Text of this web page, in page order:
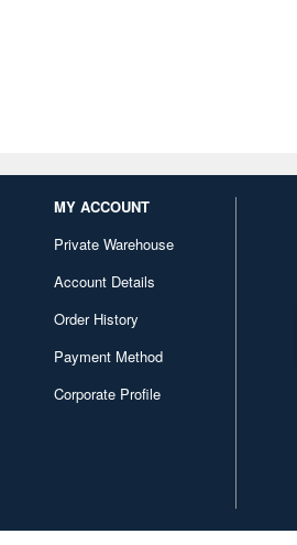
MY ACCOUNT
Private Warehouse
Account Details
Order History
Payment Method
Corporate Profile